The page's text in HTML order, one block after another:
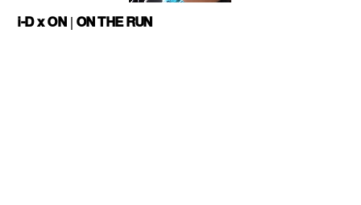
i-D x ON | ON THE RUN